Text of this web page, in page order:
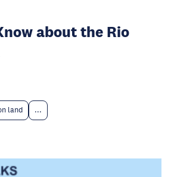
about the Rio
land ...